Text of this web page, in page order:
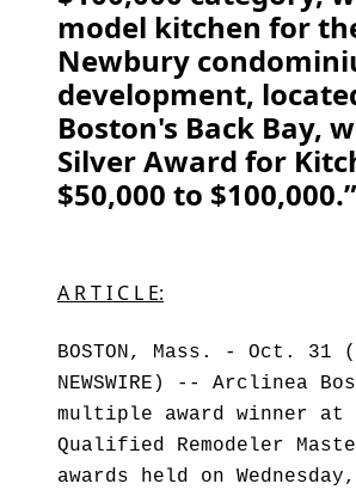
model kitchen for
Newbury
development,
Boston's Back Bay,
Silver Award for
$50,000 to $100,000.”
A R T I C L E:
BOSTON, Mass. - Oct. 31
NEWSWIRE) -- Arclinea
multiple award winner at
Qualified Remodeler
awards held on